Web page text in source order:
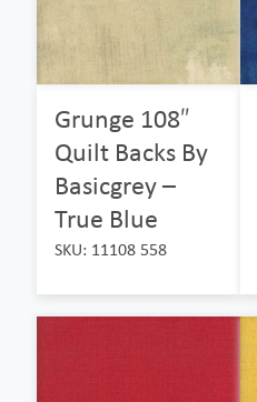
Grunge 108″
Quilt Backs By
Basicgrey –
True Blue
SKU: 11108 558